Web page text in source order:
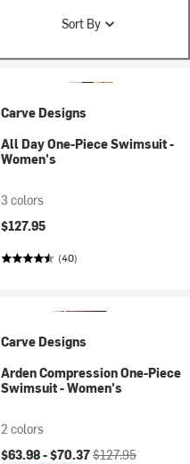
Sort By
Carve Designs
All Day One-Piece Swimsuit -
Women's
3 colors
$127.95
(40)
Carve Designs
Arden Compression One-Piece
Swimsuit - Women's
2 colors
Current price:
$63.98 -$70.37Original price:
$127.95